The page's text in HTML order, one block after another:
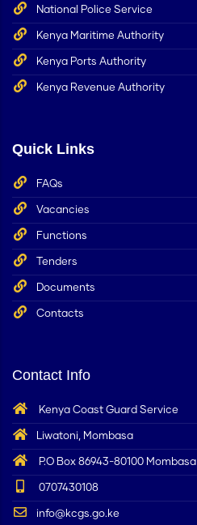
National Police Service
Kenya Maritime Authority
Kenya Ports Authority
Kenya Revenue Authority
Quick Links
FAQs
Vacancies
Functions
Tenders
Documents
Contacts
Contact Info
Kenya Coast Guard Service
Liwatoni, Mombasa
P.O Box 86943-80100 Mombasa
0707430108
info@kcgs.go.ke